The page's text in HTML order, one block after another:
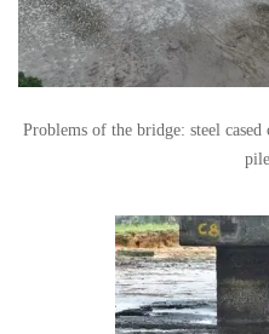
Problems of the bridge: steel